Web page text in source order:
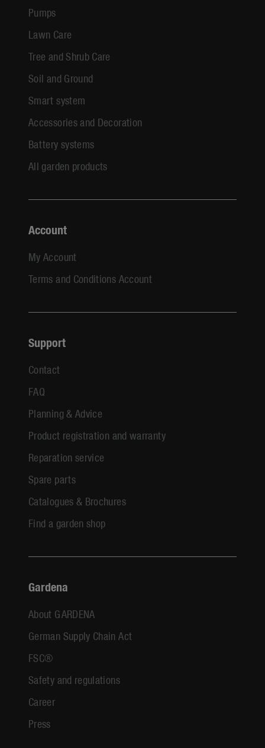
Pumps
Lawn Care
Tree and Shrub Care
Soil and Ground
Smart system
Accessories and Decoration
Battery systems
All garden products
Account
My Account
Terms and Conditions Account
Support
Contact
FAQ
Planning & Advice
Product registration and warranty
Reparation service
Spare parts
Catalogues & Brochures
Find a garden shop
Gardena
About GARDENA
German Supply Chain Act
FSC®
Safety and regulations
Career
Press